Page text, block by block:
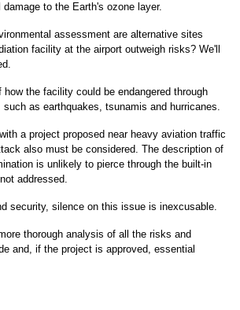
to the Earth's ozone layer.
assessment are alternative sites
facility at the airport outweigh risks? We'll
the facility could be endangered through
as earthquakes, tsunamis and hurricanes.
a project proposed near heavy aviation traffic
also must be considered. The description of
is unlikely to pierce through the built-in
addressed.
security, silence on this issue is inexcusable.
thorough analysis of all the risks and
and, if the project is approved, essential